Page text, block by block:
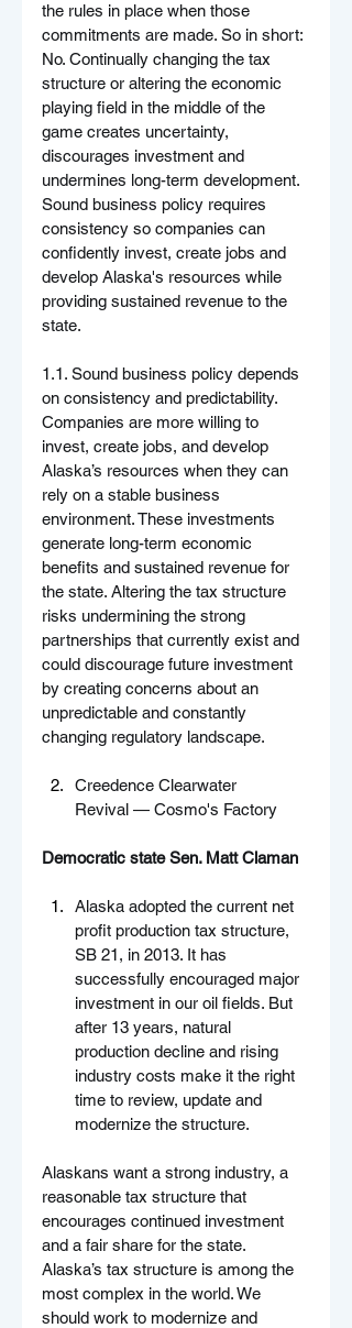
the rules in place when those
commitments are made. So in short:
No. Continually changing the tax
structure or altering the economic
playing field in the middle of the
game creates uncertainty,
discourages investment and
undermines long-term development.
Sound business policy requires
consistency so companies can
confidently invest, create jobs and
develop Alaska's resources while
providing sustained revenue to the
state.
1.1. Sound business policy depends
on consistency and predictability.
Companies are more willing to
invest, create jobs, and develop
Alaska’s resources when they can
rely on a stable business
environment. These investments
generate long-term economic
benefits and sustained revenue for
the state. Altering the tax structure
risks undermining the strong
partnerships that currently exist and
could discourage future investment
by creating concerns about an
unpredictable and constantly
changing regulatory landscape.
Creedence Clearwater
Revival — Cosmo's Factory
Democratic state Sen. Matt Claman
Alaska adopted the current net
profit production tax structure,
SB 21, in 2013. It has
successfully encouraged major
investment in our oil fields. But
after 13 years, natural
production decline and rising
industry costs make it the right
time to review, update and
modernize the structure.
Alaskans want a strong industry, a
reasonable tax structure that
encourages continued investment
and a fair share for the state.
Alaska’s tax structure is among the
most complex in the world. We
should work to modernize and